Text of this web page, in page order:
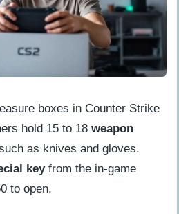
Case Drops
Advantages
fastest way to get CS2
boxes in Counter Strike
hold 15 to 18 weapon
as knives and gloves.
keyfrom the in-game
to open.